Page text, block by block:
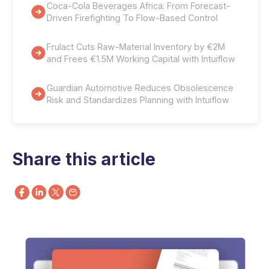
Coca-Cola Beverages Africa: From Forecast-
Driven Firefighting To Flow-Based Control
Frulact Cuts Raw-Material Inventory by €2M
and Frees €1.5M Working Capital with Intuiflow
Guardian Automotive Reduces Obsolescence
Risk and Standardizes Planning with Intuiflow
Share this article